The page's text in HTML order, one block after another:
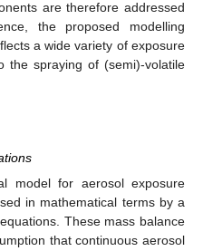
are therefore addressed
the proposed modelling
a wide variety of exposure
the spraying of (semi)-volatile
model for aerosol exposure
in mathematical terms by a
These mass balance
that continuous aerosol